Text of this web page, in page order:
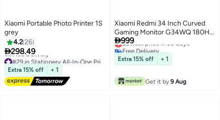
Xiaomi Portable Photo Printer 1S
grey
4.226
298.49
Lowest price in 7 days
Free Delivery
Extra 15% off + 1
Xiaomi Redmi 34 Inch Curved
Gaming Monitor G34WQ 180Hz
High Refresh Rate 3440 x 1440
Low Blue Light Black
999
Lowest price in 30 days
Free Delivery
Lowest price in 30 days
Extra 15% off + 1
Get it by 9 Aug